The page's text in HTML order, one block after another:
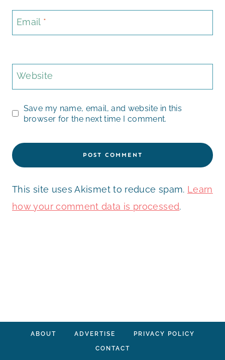
Email *
Website
Save my name, email, and website in this
browser for the next time I comment.
This site uses Akismet to reduce spam. Learn
how your comment data is processed.
ABOUT ADVERTISE PRIVACY POLICY
CONTACT